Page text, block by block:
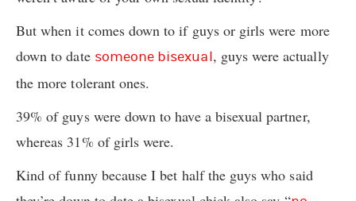
But when it comes down to if guys or girls were more
down to date someone bisexual, guys were actually
the more tolerant ones.
39% of guys were down to have a bisexual partner,
whereas 31% of girls were.
Kind of funny because I bet half the guys who said